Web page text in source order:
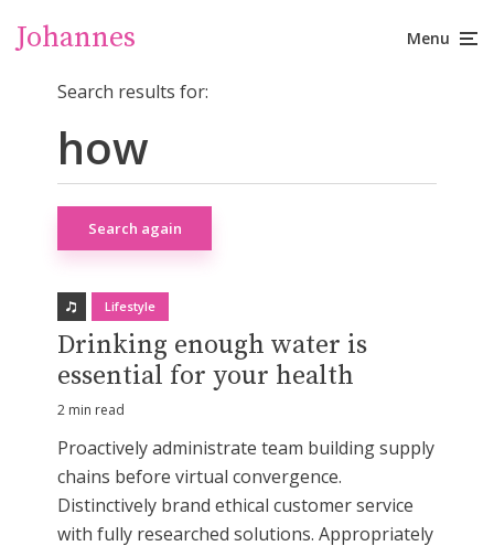
Johannes Menu
Search results for:
Search again
Lifestyle
Drinking enough water is
essential for your health
2 min read
Proactively administrate team building supply
chains before virtual convergence.
Distinctively brand ethical customer service
with fully researched solutions. Appropriately